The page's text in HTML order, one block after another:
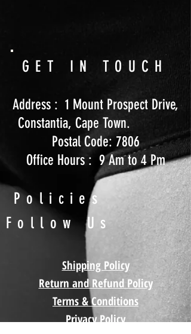
GET IN TOUCH
Address : 1 Mount Prospect Drive,
Constantia, Cape Town.
Postal Code: 7806
Office Hours : 9 Am to 4 Pm
Policies
Follow Us
Shipping Policy
Return and Refund Policy
Terms & Conditions
Privacy Policy